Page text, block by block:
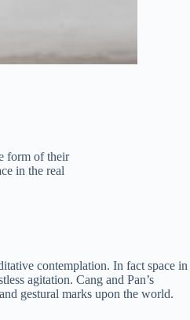
form of their
in the real
contemplation. In fact space in
agitation. Cang and Pan’s
gestural marks upon the world.